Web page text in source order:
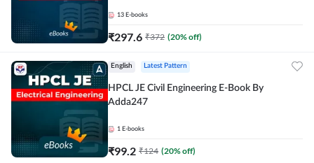
13 E-books
₹297.6 ₹372 (20% off)
English Latest Pattern
HPCL JE Civil Engineering E-Book By
Adda247
1 E-books
₹99.2 ₹124 (20% off)